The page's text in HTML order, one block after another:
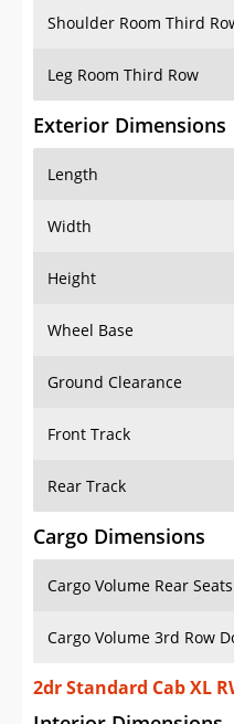
Shoulder Room Third
Leg Room Third Row
Exterior Dimensions
Length
Width
Height
Wheel Base
Ground Clearance
Front Track
Rear Track
Cargo Dimensions
Cargo Volume Rear
Cargo Volume 3rd Row
2dr Standard Cab XL